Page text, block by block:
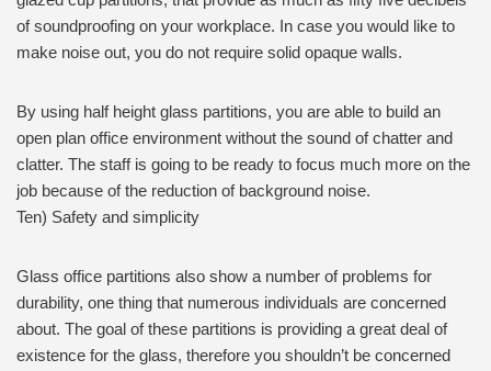
of soundproofing on your workplace. In case you would like to
make noise out, you do not require solid opaque walls.
By using half height glass partitions, you are able to build an
open plan office environment without the sound of chatter and
clatter. The staff is going to be ready to focus much more on the
job because of the reduction of background noise.
Ten) Safety and simplicity
Glass office partitions also show a number of problems for
durability, one thing that numerous individuals are concerned
about. The goal of these partitions is providing a great deal of
existence for the glass, therefore you shouldn’t be concerned